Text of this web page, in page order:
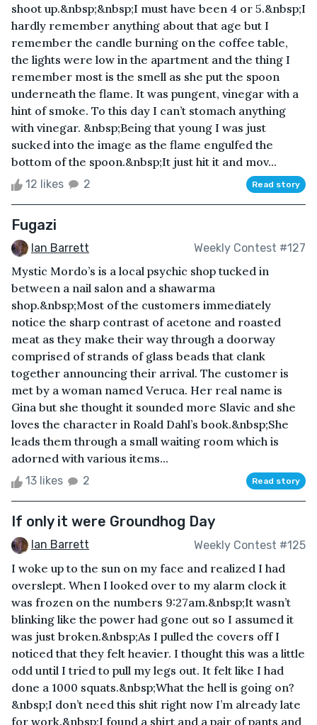
shoot up.&nbsp;&nbsp;I must have been 4 or 5.&nbsp;I
hardly remember anything about that age but I
remember the candle burning on the coffee table,
the lights were low in the apartment and the thing I
remember most is the smell as she put the spoon
underneath the flame. It was pungent, vinegar with a
hint of smoke. To this day I can’t stomach anything
with vinegar. &nbsp;Being that young I was just
sucked into the image as the flame engulfed the
bottom of the spoon.&nbsp;It just hit it and mov...
12 likes 2 Read story
Fugazi
Ian Barrett Weekly Contest #127
Mystic Mordo’s is a local psychic shop tucked in
between a nail salon and a shawarma
shop.&nbsp;Most of the customers immediately
notice the sharp contrast of acetone and roasted
meat as they make their way through a doorway
comprised of strands of glass beads that clank
together announcing their arrival. The customer is
met by a woman named Veruca. Her real name is
Gina but she thought it sounded more Slavic and she
loves the character in Roald Dahl’s book.&nbsp;She
leads them through a small waiting room which is
adorned with various items...
13 likes 2 Read story
If only it were Groundhog Day
Ian Barrett Weekly Contest #125
I woke up to the sun on my face and realized I had
overslept. When I looked over to my alarm clock it
was frozen on the numbers 9:27am.&nbsp;It wasn’t
blinking like the power had gone out so I assumed it
was just broken.&nbsp;As I pulled the covers off I
noticed that they felt heavier. I thought this was a little
odd until I tried to pull my legs out. It felt like I had
done a 1000 squats.&nbsp;What the hell is going on?
&nbsp;I don’t need this shit right now I’m already late
for work.&nbsp;I found a shirt and a pair of pants and